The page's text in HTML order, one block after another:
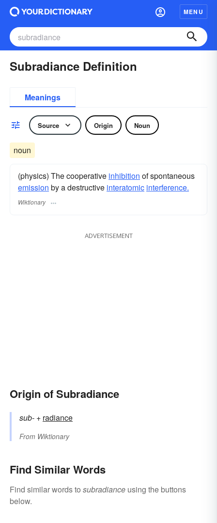
MENU
Subradiance Definition
Meanings
Source Origin Noun
noun
(physics) The cooperative inhibition of spontaneous
emission by a destructive interatomic interference.
Wiktionary
ADVERTISEMENT
Origin of Subradiance
sub- +‎ radiance
From Wiktionary
Find Similar Words
Find similar words to subradiance using the buttons
below.